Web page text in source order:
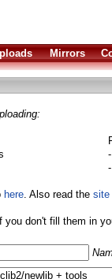
Mirrors
here. Also read the site
you don't fill them in